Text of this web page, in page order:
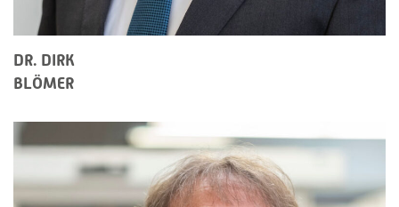
DR. DIRK
BLÖMER